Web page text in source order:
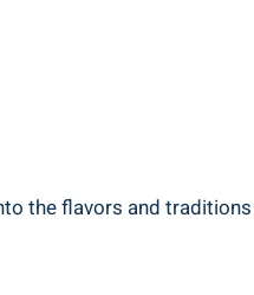
the flavors and